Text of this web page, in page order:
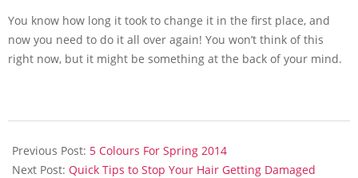
You know how long it took to change it in the first place, and
now you need to do it all over again! You won’t think of this
right now, but it might be something at the back of your mind.
03-
12
Previous Post: 5 Colours For Spring 2014
Next Post: Quick Tips to Stop Your Hair Getting Damaged